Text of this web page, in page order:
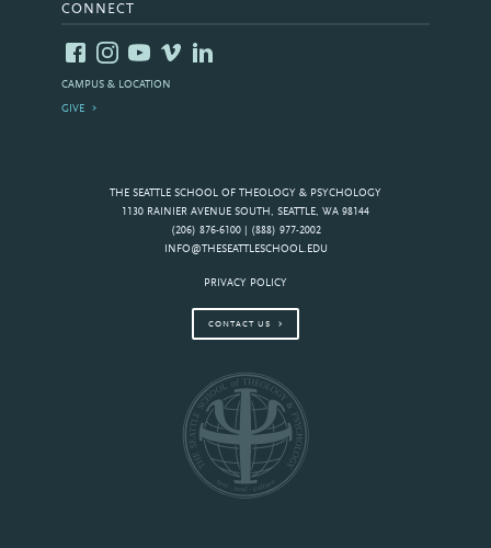
THE SEATTLE SCHOOL OF THEOLOGY & PSYCHOLOGY
1130 RAINIER AVENUE SOUTH, SEATTLE, WA 98144
(206) 876-6100 | (888) 977-2002
INFO@THESEATTLESCHOOL.EDU
PRIVACY POLICY
CONTACT US
CONNECT
CAMPUS & LOCATION
GIVE